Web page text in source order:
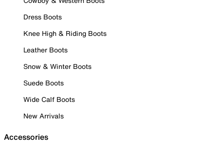
Dress Boots
Knee High & Riding Boots
Leather Boots
Snow & Winter Boots
Suede Boots
Wide Calf Boots
New Arrivals
Accessories